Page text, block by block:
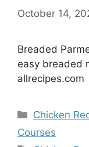
October 14,
Breaded
easy breaded
allrecipes.com
Categories
Chicken
Courses